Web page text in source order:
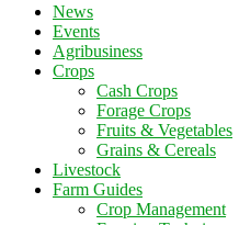
News
Events
Agribusiness
Crops
Cash Crops
Forage Crops
Fruits & Vegetables
Grains & Cereals
Livestock
Farm Guides
Crop Management